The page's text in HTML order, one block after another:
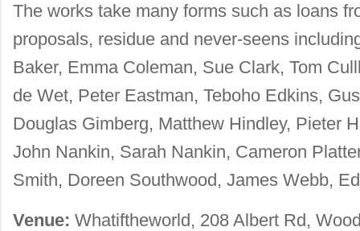
The works take many forms such as loans
proposals, residue and never-seens
Baker, Emma Coleman, Sue Clark, Tom
de Wet, Peter Eastman, Teboho Edkins,
Douglas Gimberg, Matthew Hindley, Pieter
John Nankin, Sarah Nankin, Cameron
Smith, Doreen Southwood, James Webb,
Venue: Whatiftheworld, 208 Albert Rd,